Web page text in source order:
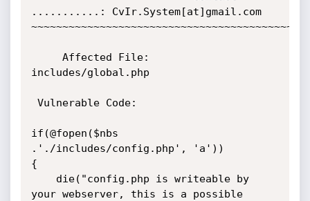
...........: CvIr.System[at]gmail.com
includes/global.php
if(@fopen($nbs
.'./includes/config.php', 'a'))
{
your webserver, this is a possible